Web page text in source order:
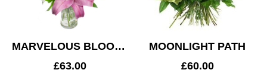
MARVELOUS BLOOMS
£63.00
MOONLIGHT PATH
£60.00